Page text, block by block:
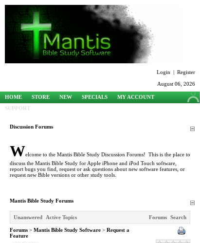
Login | Register
August 06, 2026
HOME STORE NEW SPECIALS
MY ACCOUNT
SUPPORT
Discussion Forums
Welcome to the Mantis Bible Study Discussion Forums! This is the place to
discuss the Mantis Bible Study for Apple iPhone and iPod Touch software,
report bugs you find, request or ask questions about new software features, or
request new Bible versions or other study tools.
Mantis Bible Study Forums
Unanswered Active Topics Forums Search
Forums > Mantis Bible Study Software > Request a
Feature